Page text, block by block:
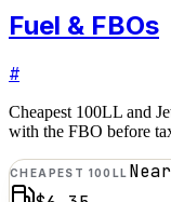
Fuel & FBOs
#
Cheapest 100LL and
with the FBO before
CHEAPEST 100LL